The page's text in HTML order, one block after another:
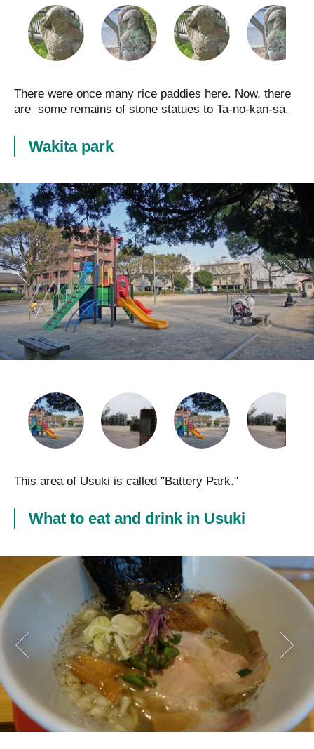
There were once many rice paddies here. Now, there
are some remains of stone statues to Ta-no-kan-sa.
Wakita park
This area of Usuki is called "Battery Park."
What to eat and drink in Usuki